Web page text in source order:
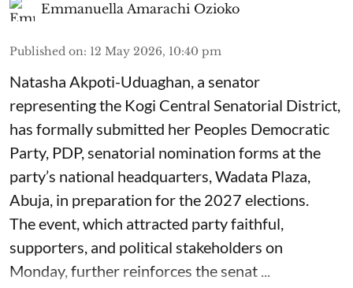
Emmanuella Amarachi Ozioko
Published on: 12 May 2026, 10:40 pm
Natasha Akpoti-Uduaghan, a senator
representing the Kogi Central Senatorial District,
has formally submitted her Peoples Democratic
Party, PDP, senatorial nomination forms at the
party’s national headquarters, Wadata Plaza,
Abuja, in preparation for the 2027 elections.
The event, which attracted party faithful,
supporters, and political stakeholders on
Monday, further reinforces the senat ...